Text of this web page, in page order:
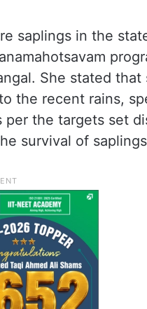
saplings in the
She stated
the recent rains,
per the targets set
survival of